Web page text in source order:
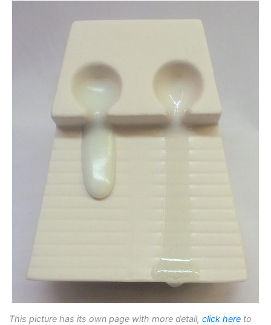
This picture has its own page with more detail, click here to